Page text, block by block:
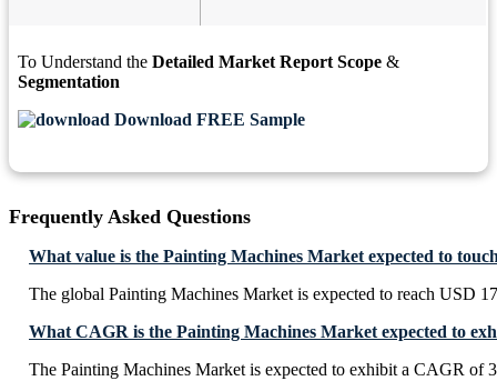
To Understand the Detailed Market Report Scope &
Segmentation
Download FREE Sample
Frequently Asked Questions
What value is the Painting Machines Market expected to
The global Painting Machines Market is expected to reach USD
What CAGR is the Painting Machines Market expected to
The Painting Machines Market is expected to exhibit a CAGR of